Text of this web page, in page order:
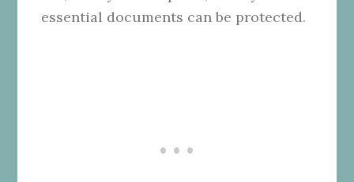
essential documents can be protected.